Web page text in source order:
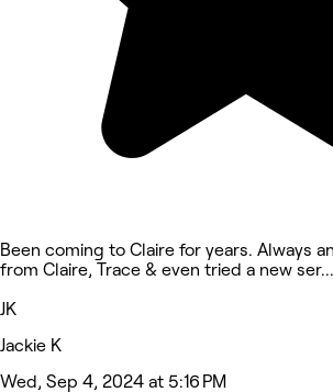
Been coming to Claire for years. Always
from Claire, Trace & even tried a new ser...
JK
Jackie K
Wed, Sep 4, 2024 at 5:16 PM